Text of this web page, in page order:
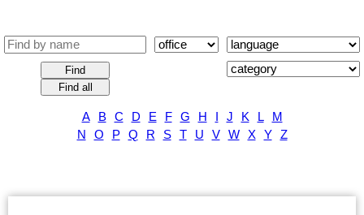
Find
Find all
A B C D E F G H J K L
M
N
O P Q R S T U V W X Y Z